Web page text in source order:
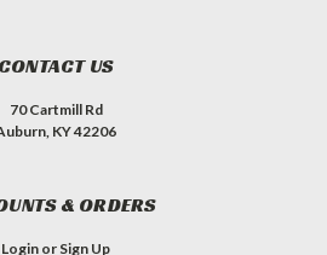
CONTACT US
70 Cartmill Rd
KY 42206
& ORDERS
Login or Sign Up